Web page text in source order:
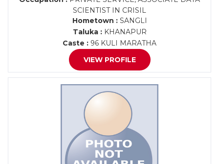
SCIENTIST IN CRISIL
Hometown :SANGLI
Taluka :KHANAPUR
Caste : 96 KULI MARATHA
VIEW PROFILE